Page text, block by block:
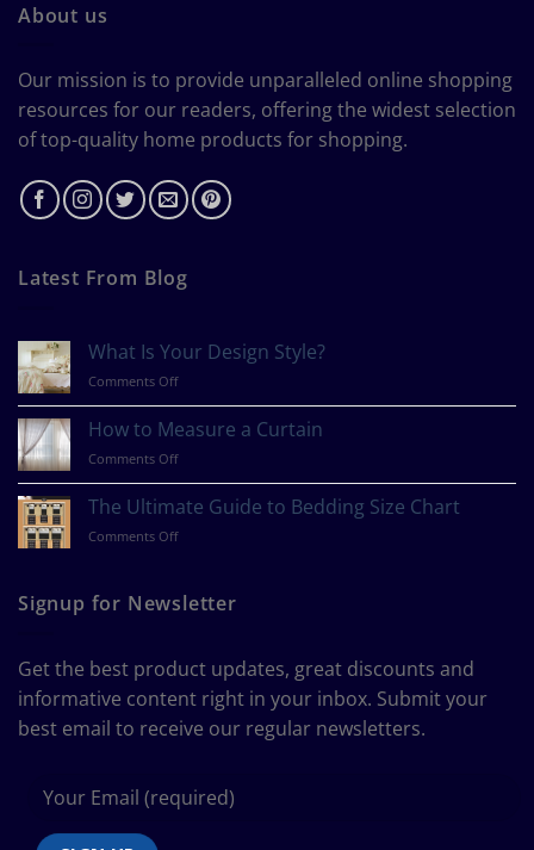
About us
Our mission is to provide unparalleled online shopping
resources for our readers, offering the widest selection
of top-quality home products for shopping.
Latest From Blog
What Is Your Design Style?
Comments Offon
Your
Design
Style?
How to Measure a Curtain
Comments Offon
to
Measure
a
The Ultimate Guide to Bedding Size Chart
Comments Offon
Guide
to
Chart
Signup for Newsletter
Get the best product updates, great discounts and
informative content right in your inbox. Submit your
best email to receive our regular newsletters.